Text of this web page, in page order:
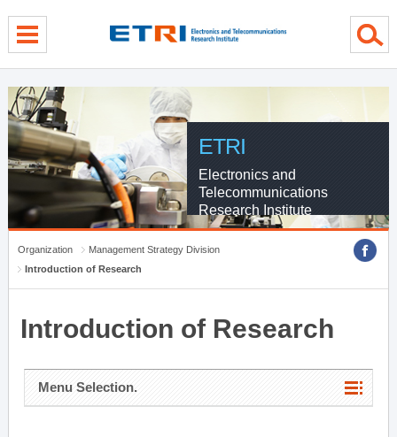
ETRI
Electronics and
Telecommunications
Research Institute
Organization
Management Strategy Division
Introduction of Research
Introduction of Research
Menu Selection.